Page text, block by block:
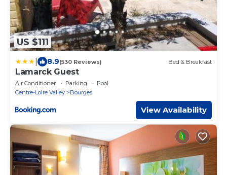
US $111
8.9(530 Reviews) Bed & Breakfast
Lamarck Guest
Air Conditioner Parking
Pool
Centre-Loire Valley
Bourges
View Availability